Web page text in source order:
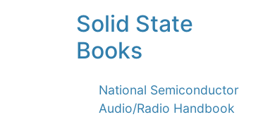
Solid State
Books
National Semiconductor
Audio/Radio Handbook